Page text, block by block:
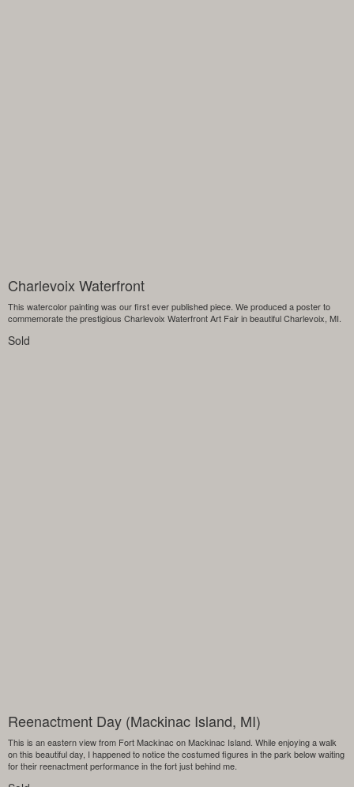
Charlevoix Waterfront
This watercolor painting was our first ever published piece. We produced a poster to
commemorate the prestigious Charlevoix Waterfront Art Fair in beautiful Charlevoix, MI.
Sold
Reenactment Day (Mackinac Island, MI)
This is an eastern view from Fort Mackinac on Mackinac Island. While enjoying a walk
on this beautiful day, I happened to notice the costumed figures in the park below waiting
for their reenactment performance in the fort just behind me.